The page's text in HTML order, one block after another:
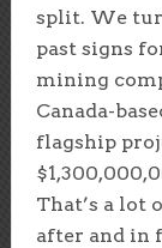
split. We
past signs
mining
Canada-
flagship
That’s a lot
after and in